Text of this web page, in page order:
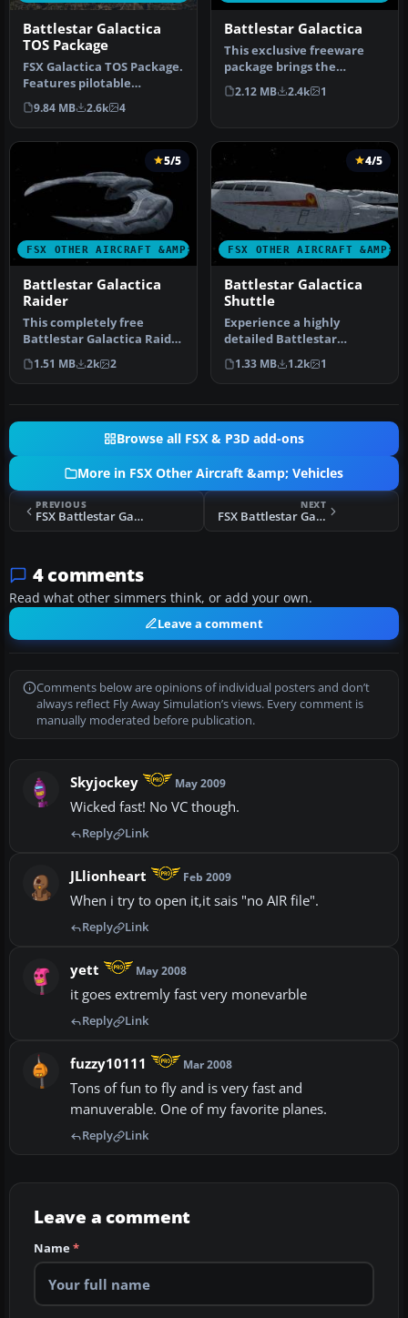
Battlestar Galactica
TOS Package
FSX Galactica TOS Package.
Features pilotable
Battlestar Galactica from
the o…
9.84 MB 2.6k 4
Battlestar Galactica
This exclusive freeware
package brings the
legendary Battlestar
Galactica int…
2.12 MB 2.4k 1
FSX OTHER AIRCRAFT &AMP; VEHICLES
5/5
Battlestar Galactica
Raider
This completely free
Battlestar Galactica Raider
for Microsoft Flight
Simulat…
1.51 MB 2k 2
FSX OTHER AIRCRAFT &AMP;
4/5
Battlestar Galactica
Shuttle
Experience a highly
detailed Battlestar
Galactica Shuttle add-on,
optimized f…
1.33 MB 1.2k 1
Browse all FSX & P3D add-ons
More in FSX Other Aircraft &amp; Vehicles
PREVIOUS
FSX Battlestar Galactica Raider
NEXT
FSX Battlestar Galactica Shuttle
4 comments
Read what other simmers think, or add your own.
Leave a comment
Comments below are opinions of individual posters and don’t
always reflect Fly Away Simulation’s views. Every comment is
manually moderated before publication.
Skyjockey May 2009
Wicked fast! No VC though.
Reply Link
JLlionheart Feb 2009
When i try to open it,it sais "no AIR file".
Reply Link
yett May 2008
it goes extremly fast very monevarble
Reply Link
fuzzy10111 Mar 2008
Tons of fun to fly and is very fast and
manuverable. One of my favorite planes.
Reply Link
Leave a comment
Name*